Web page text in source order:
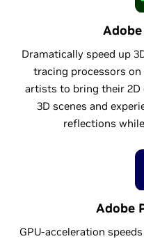
Dramatically speed up
tracing processors on
artists to bring their
3D scenes and
reflections
Adobe
GPU-acceleration